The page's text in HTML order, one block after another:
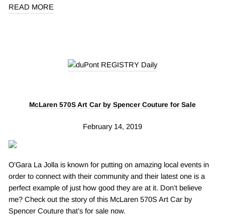
READ MORE
McLaren 570S Art Car by Spencer Couture for Sale
February 14, 2019
O’Gara La Jolla is known for putting on amazing local events in
order to connect with their community and their latest one is a
perfect example of just how good they are at it. Don’t believe
me? Check out the story of this McLaren 570S Art Car by
Spencer Couture that’s for sale now.